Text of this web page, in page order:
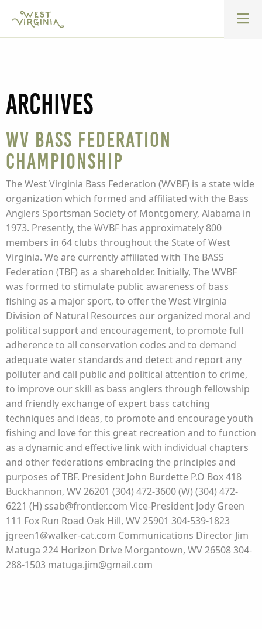
Archives
WV Bass Federation
Championship
The West Virginia Bass Federation (WVBF) is a state wide
organization which formed and affiliated with the Bass
Anglers Sportsman Society of Montgomery, Alabama in
1973. Presently, the WVBF has approximately 800
members in 64 clubs throughout the State of West
Virginia. We are currently affiliated with The BASS
Federation (TBF) as a shareholder. Initially, The WVBF
was formed to stimulate public awareness of bass
fishing as a major sport, to offer the West Virginia
Division of Natural Resources our organized moral and
political support and encouragement, to promote full
adherence to all conservation codes and to demand
adequate water standards and detect and report any
polluter and call public and political attention to crime,
to improve our skill as bass anglers through fellowship
and friendly exchange of expert bass catching
techniques and ideas, to promote and encourage youth
fishing and love for this great recreation and to function
as a dynamic and effective link with individual chapters
and other federations embracing the principles and
purposes of TBF. President John Burdette P.O Box 418
Buckhannon, WV 26201 (304) 472-3600 (W) (304) 472-
6221 (H) ssab@frontier.com Vice-President Jody Green
111 Fox Run Road Oak Hill, WV 25901 304-539-1823
jgreen1@walker-cat.com Communications Director Jim
Matuga 224 Horizon Drive Morgantown, WV 26508 304-
288-1503 matuga.jim@gmail.com